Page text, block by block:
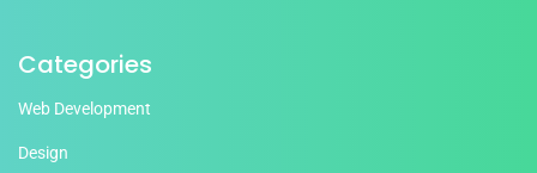
Categories
Web Development
Design